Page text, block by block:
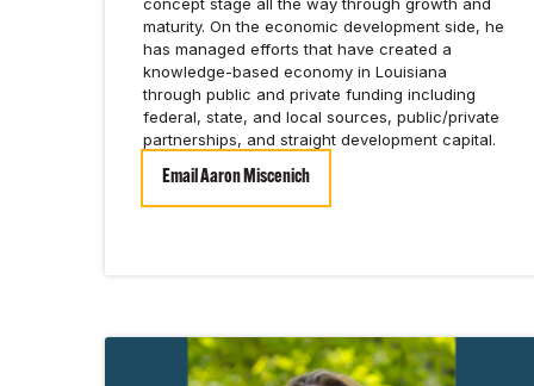
maturity. On the economic development side, he
has managed efforts that have created a
knowledge-based economy in Louisiana
through public and private funding including
federal, state, and local sources, public/private
partnerships, and straight development capital.
Email Aaron Miscenich